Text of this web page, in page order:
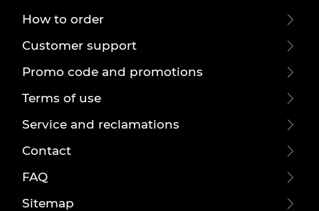
How to order
Customer support
Promo code and promotions
Terms of use
Service and reclamations
Contact
FAQ
Sitemap